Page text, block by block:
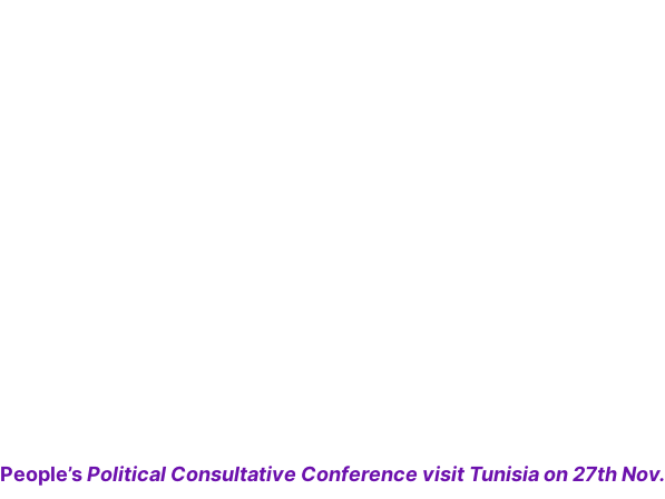
People’sPolitical Consultative Conference visit Tunisia on 27th Nov.